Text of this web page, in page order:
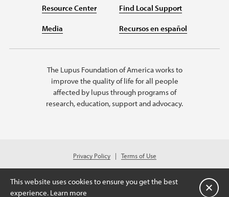
Resource Center
Media
Find Local Support
Recursos en español
The Lupus Foundation of America works to
improve the quality of life for all people
affected by lupus through programs of
research, education, support and advocacy.
Privacy Policy
Terms of Use
© 2026 Lupus Foundation of America. All rights reserved.
Charitable organization with 501(c)(3) tax-exempt status. Federal ID #43-
1131436.
This website uses cookies to ensure you get the best
experience. Learn more Close